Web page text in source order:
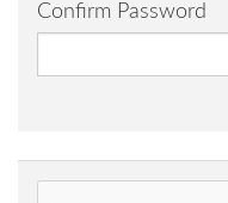
Confirm Password